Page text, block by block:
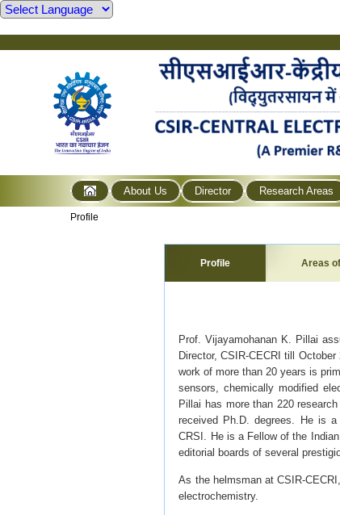
About Us Director Research Areas
Profile
Profile Areas
Prof. Vijayamohanan K. Pillai
Director, CSIR-CECRI till
work of more than 20 years is
sensors, chemically modified
Pillai has more than 220
received Ph.D. degrees. He is
CRSI. He is a Fellow of the
editorial boards of several
As the helmsman at CSIR-
electrochemistry.